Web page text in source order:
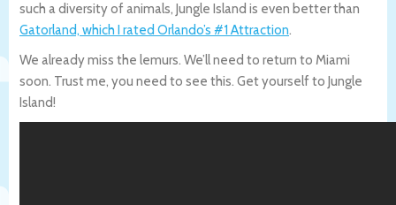
such a diversity of animals, Jungle Island is even better than
Gatorland, which I rated Orlando’s #1 Attraction.
We already miss the lemurs. We’ll need to return to Miami
soon. Trust me, you need to see this. Get yourself to Jungle
Island!